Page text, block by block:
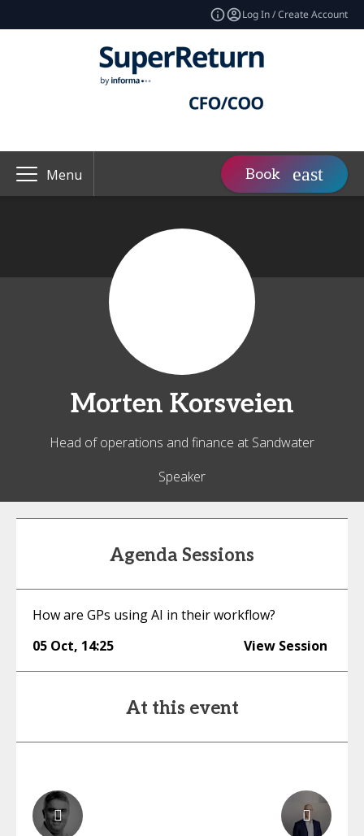
Log In / Create Account
Menu Book
Morten Korsveien
Head of operations and finance at Sandwater
Speaker
Agenda Sessions
How are GPs using AI in their workflow?
05 Oct, 14:25 View Session
At this event